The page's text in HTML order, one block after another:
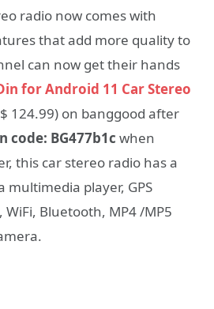
radio now comes with
that add more quality to
can now get their hands
for Android 11 Car Stereo
124.99) on banggood after
code: BG477b1c when
this car stereo radio has a
multimedia player, GPS
Bluetooth, MP4 /MP5